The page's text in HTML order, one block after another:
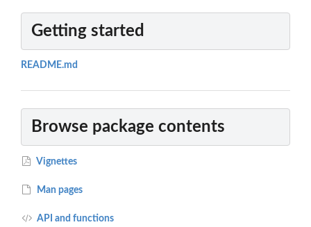
Getting started
README.md
Browse package contents
Vignettes
Man pages
API and functions